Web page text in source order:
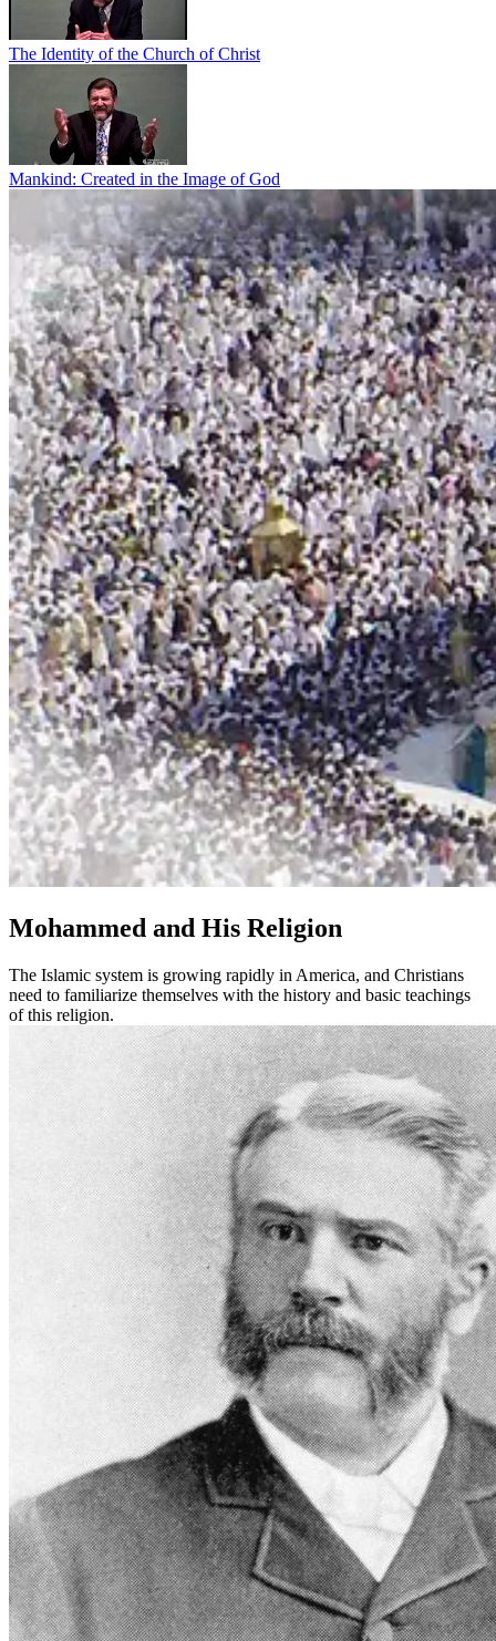
The Identity of the Church of Christ
Mankind: Created in the Image of God
Mohammed and His Religion
The Islamic system is growing rapidly in America, and Christians
need to familiarize themselves with the history and basic teachings
of this religion.